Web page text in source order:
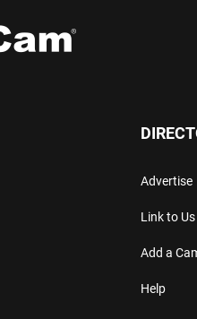
Advertise
Link to Us
Add a
Help